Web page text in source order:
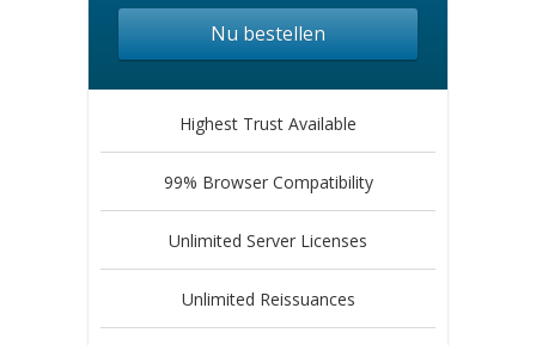
Nu bestellen
Highest Trust Available
99% Browser Compatibility
Unlimited Server Licenses
Unlimited Reissuances